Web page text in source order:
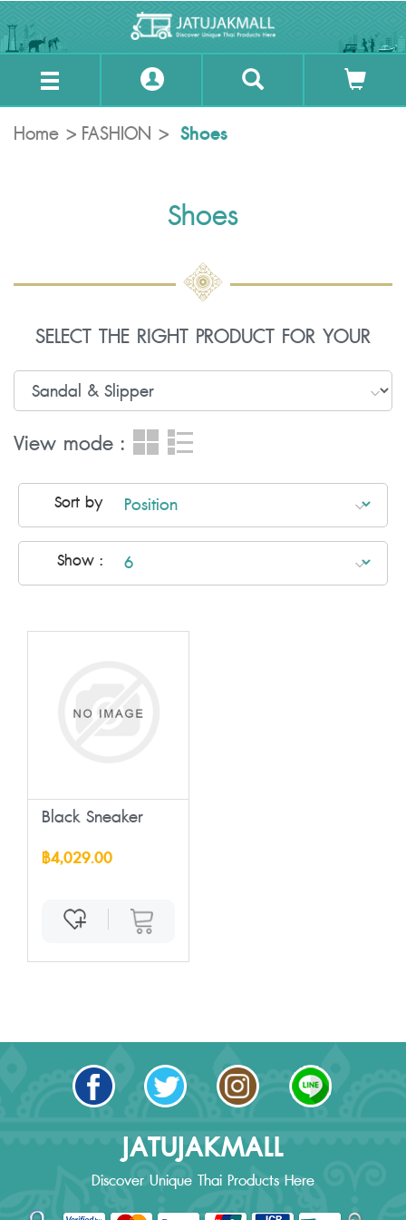
Home FASHION Shoes
Shoes
SELECT THE RIGHT PRODUCT FOR YOUR
View mode :
Sort by
Show :
Black Sneaker
฿4,029.00
JATUJAKMALL
Discover Unique Thai Products Here